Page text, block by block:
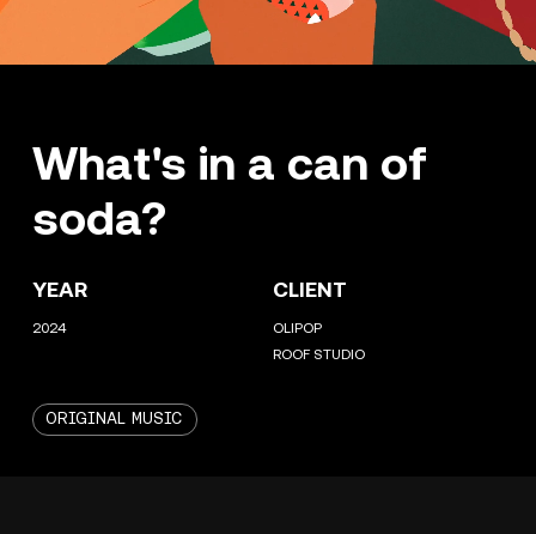
What's in a can of
soda?
YEAR
2024
CLIENT
OLIPOP
ROOF STUDIO
ORIGINAL MUSIC